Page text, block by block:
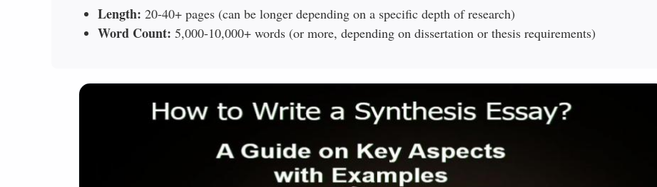
Length: 20-40+ pages (can be longer depending on a specific depth of research)
Word Count: 5,000-10,000+ words (or more, depending on dissertation or thesis requirements)